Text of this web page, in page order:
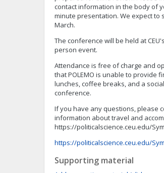
contact information in the body of
minute presentation. We expect to
March.
The conference will be held at
person event.
Attendance is free of charge and
that POLEMO is unable to provide
lunches, coffee breaks, and a
conference.
If you have any questions, please
information about travel and
https://politicalscience.ceu.edu/
https://politicalscience.ceu.edu/
Supporting material